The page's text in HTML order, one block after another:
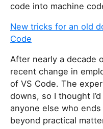
code into machine
New tricks for an old
Code
After nearly a decade
recent change in
of VS Code. The
downs, so I thought
anyone else who
beyond practical